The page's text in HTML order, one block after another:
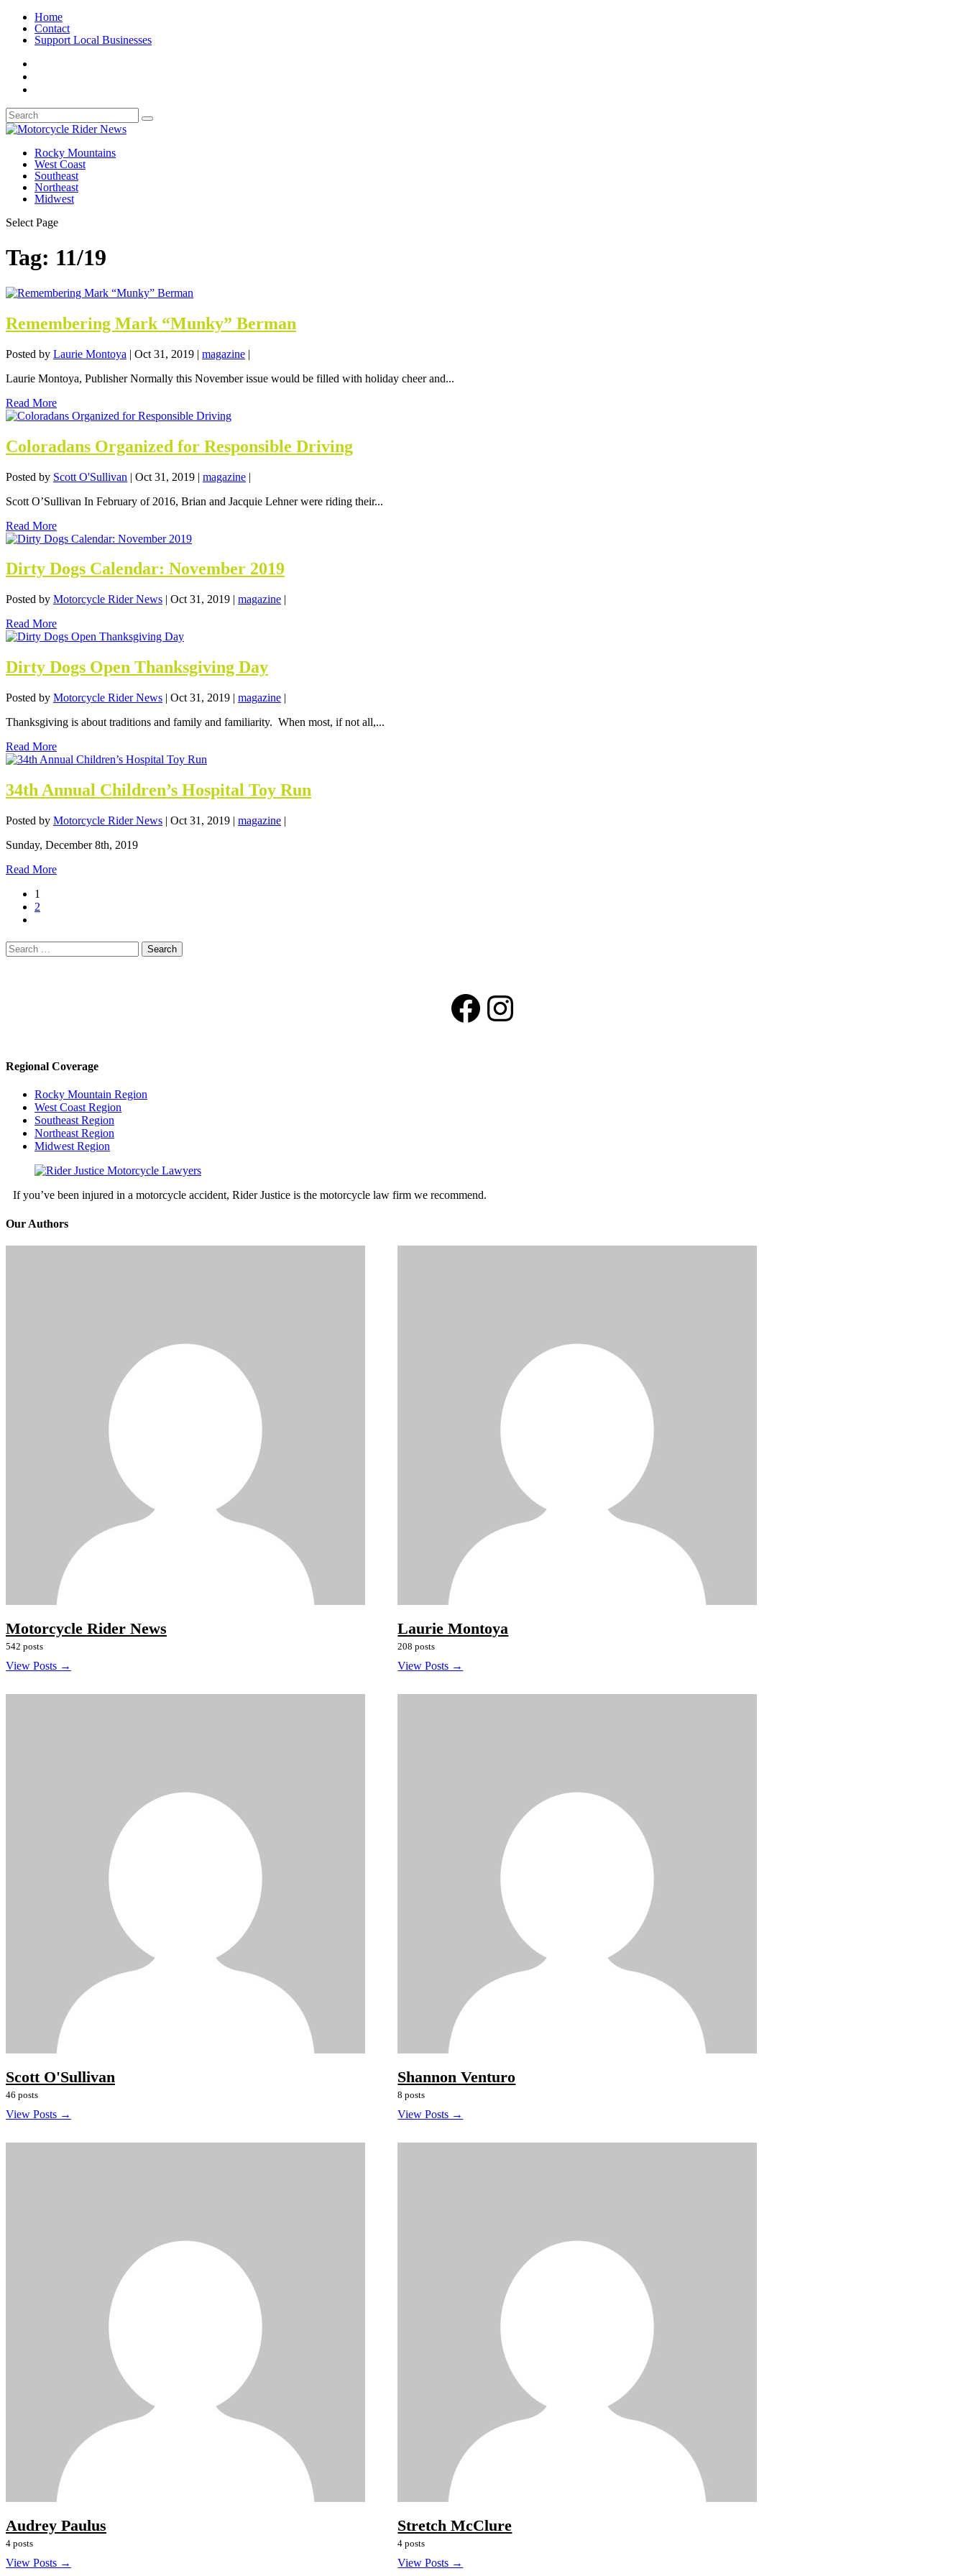
Home
Contact
Support Local Businesses
Rocky Mountains
West Coast
Southeast
Northeast
Midwest
Select Page
Tag: 11/19
Remembering Mark “Munky” Berman
Posted by Laurie Montoya | Oct 31, 2019 | magazine |
Laurie Montoya, Publisher Normally this November issue would be filled with holiday cheer and...
Read More
Coloradans Organized for Responsible Driving
Posted by Scott O'Sullivan | Oct 31, 2019 | magazine |
Scott O’Sullivan In February of 2016, Brian and Jacquie Lehner were riding their...
Read More
Dirty Dogs Calendar: November 2019
Posted by Motorcycle Rider News | Oct 31, 2019 | magazine |
Read More
Dirty Dogs Open Thanksgiving Day
Posted by Motorcycle Rider News | Oct 31, 2019 | magazine |
Thanksgiving is about traditions and family and familiarity. When most, if not all,...
Read More
34th Annual Children’s Hospital Toy Run
Posted by Motorcycle Rider News | Oct 31, 2019 | magazine |
Sunday, December 8th, 2019
Read More
1
2
Search
for:
Facebook
Instagram
Regional Coverage
Rocky Mountain Region
West Coast Region
Southeast Region
Northeast Region
Midwest Region
If you’ve been injured in a motorcycle accident, Rider Justice is the motorcycle law firm we recommend.
Our Authors
Motorcycle Rider News
542 posts
View Posts →
Laurie Montoya
208 posts
View Posts →
Scott O'Sullivan
46 posts
View Posts →
Shannon Venturo
8 posts
View Posts →
Audrey Paulus
4 posts
View Posts →
Stretch McClure
4 posts
View Posts →